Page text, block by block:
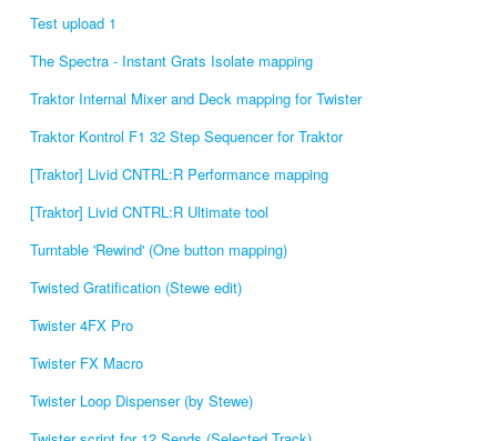
Test upload 1
The Spectra - Instant Grats Isolate mapping
Traktor Internal Mixer and Deck mapping for Twister
Traktor Kontrol F1 32 Step Sequencer for Traktor
[Traktor] Livid CNTRL:R Performance mapping
[Traktor] Livid CNTRL:R Ultimate tool
Turntable 'Rewind' (One button mapping)
Twisted Gratification (Stewe edit)
Twister 4FX Pro
Twister FX Macro
Twister Loop Dispenser (by Stewe)